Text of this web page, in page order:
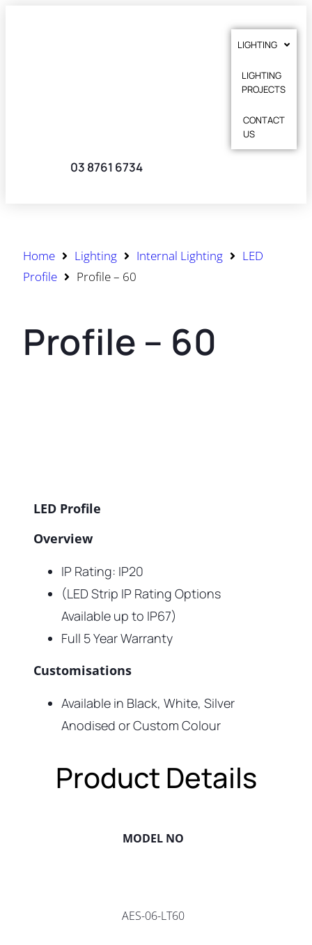
LIGHTING
LIGHTING
PROJECTS
CONTACT
US
03 8761 6734
Home Lighting Internal Lighting
LED
Profile
Profile – 60
Profile – 60
LED Profile
Overview
IP Rating: IP20
(LED Strip IP Rating Options
Available up to IP67)
Full 5 Year Warranty
Customisations
Available in Black, White, Silver
Anodised or Custom Colour
Product Details
MODEL NO
AES-06-LT60